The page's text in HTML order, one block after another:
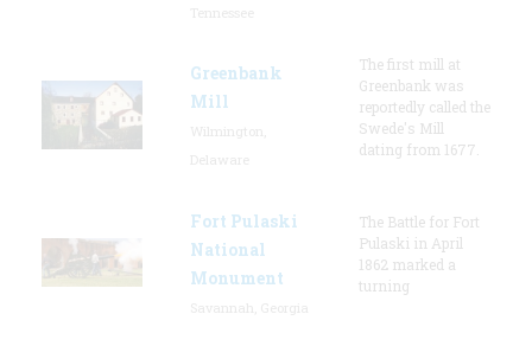
Greenbank
Mill
The first mill at
Greenbank was
reportedly called the
Swede's Mill
dating from 1677.
Fort Pulaski
National
Monument
The Battle for Fort
Pulaski in April
1862 marked a
turning